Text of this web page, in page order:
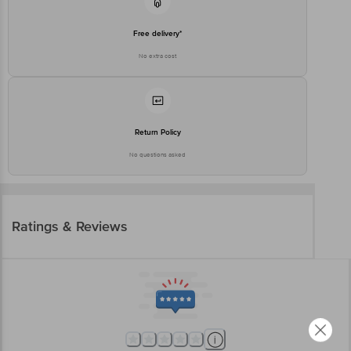
Free delivery*
No extra cost
Return Policy
No questions asked
Ratings & Reviews